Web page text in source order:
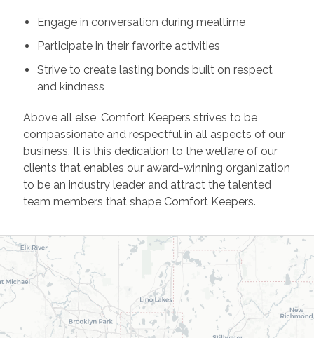
Engage in conversation during mealtime
Participate in their favorite activities
Strive to create lasting bonds built on respect
and kindness
Above all else, Comfort Keepers strives to be
compassionate and respectful in all aspects of our
business. It is this dedication to the welfare of our
clients that enables our award-winning organization
to be an industry leader and attract the talented
team members that shape Comfort Keepers.